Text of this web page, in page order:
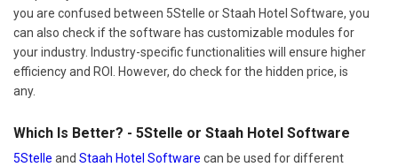
you are confused between 5Stelle or Staah Hotel Software, you
can also check if the software has customizable modules for
your industry. Industry-specific functionalities will ensure higher
efficiency and ROI. However, do check for the hidden price, is
any.
Which Is Better? - 5Stelle or Staah Hotel Software
5Stelle and Staah Hotel Software can be used for different